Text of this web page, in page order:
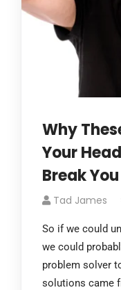
Why
Your
Break You
Tad James
So if we could
we could
problem solver
solutions came